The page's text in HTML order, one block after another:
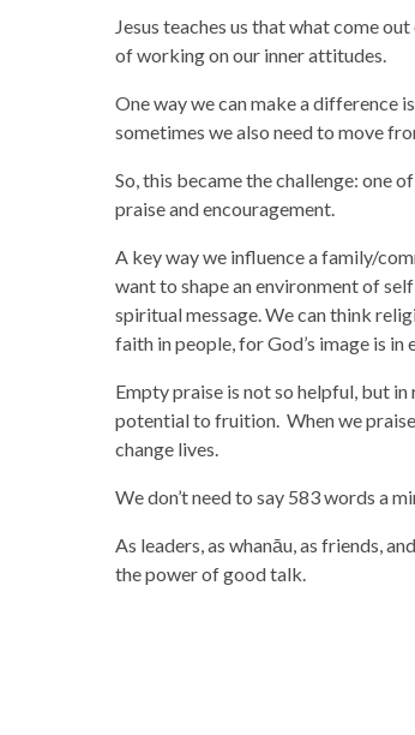
Jesus teaches us that what come
of working on our inner attitudes.
One way we can make a difference
sometimes we also need to move
So, this became the challenge: one
praise and encouragement.
A key way we influence a family/
want to shape an environment of
spiritual message. We can think
faith in people, for God’s image is
Empty praise is not so helpful, but in
potential to fruition. When we
change lives.
We don’t need to say 583 words a
As leaders, as whanāu, as friends,
the power of good talk.